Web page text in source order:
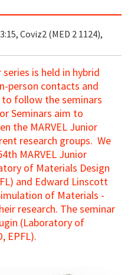
Coviz2 (MED 2 1124),
series is held in hybrid
person contacts and
follow the seminars
Seminars aim to
the MARVEL Junior
research groups. We
MARVEL Junior
of Materials Design
and Edward Linscott
of Materials -
research. The seminar
(Laboratory of
EPFL).